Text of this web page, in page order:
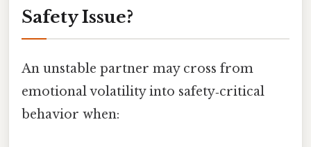
Safety Issue?
An unstable partner may cross from
emotional volatility into safety‑critical
behavior when: